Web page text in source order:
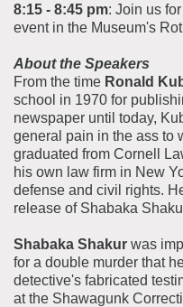
8:15 - 8:45 pm: Join us
event in the Museum's
About the Speakers
From the time Ronald
school in 1970 for
newspaper until today,
general pain in the ass to
graduated from Cornell
his own law firm in New
defense and civil rights.
release of Shabaka
Shabaka Shakur was
for a double murder that
detective's fabricated
at the Shawagunk